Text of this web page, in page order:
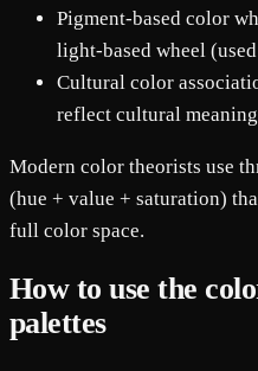
Pigment-based color
light-based wheel
Cultural color
reflect cultural meaning
Modern color theorists use
(hue + value + saturation)
full color space.
How to use the
palettes